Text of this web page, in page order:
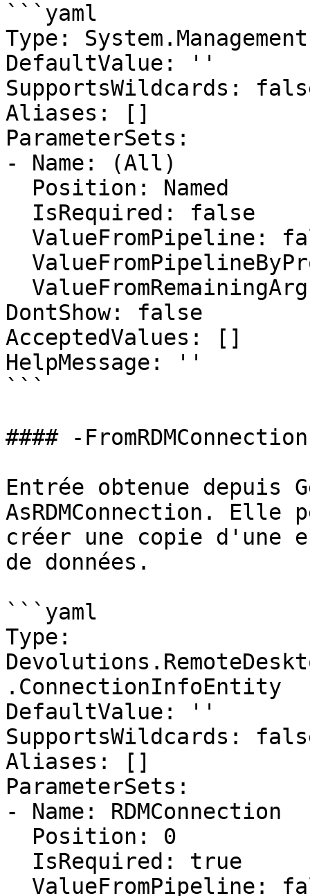
```yaml
Type:
DefaultValue: ''
SupportsWildcards:
Aliases: []
ParameterSets:
- Name: (All)
DontShow: false
AcceptedValues: []
HelpMessage: ''
```
#### -FromRDMConnection
Entrée obtenue depuis
AsRDMConnection.
créer une copie d'une
de données.
```yaml
Type:
.ConnectionInfoEntity
DefaultValue: ''
SupportsWildcards:
Aliases: []
ParameterSets:
- Name: RDMConnection